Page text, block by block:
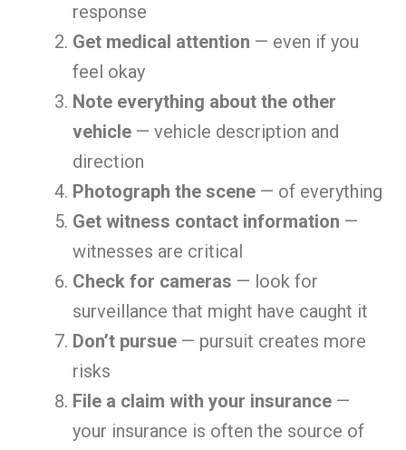
response
Get medical attention — even if you
feel okay
Note everything about the other
vehicle — vehicle description and
direction
Photograph the scene — of everything
Get witness contact information —
witnesses are critical
Check for cameras — look for
surveillance that might have caught it
Don’t pursue — pursuit creates more
risks
File a claim with your insurance —
your insurance is often the source of